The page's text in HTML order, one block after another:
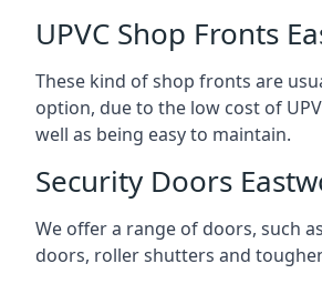
UPVC Shop Fronts
These kind of shop fronts are
option, due to the low cost of
well as being easy to maintain.
Security Doors
We offer a range of doors, such
doors, roller shutters and